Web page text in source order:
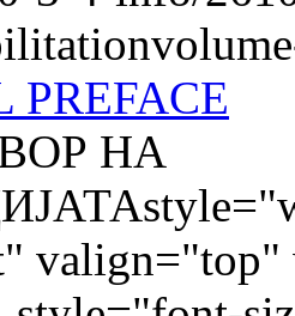
PREFACE
НА